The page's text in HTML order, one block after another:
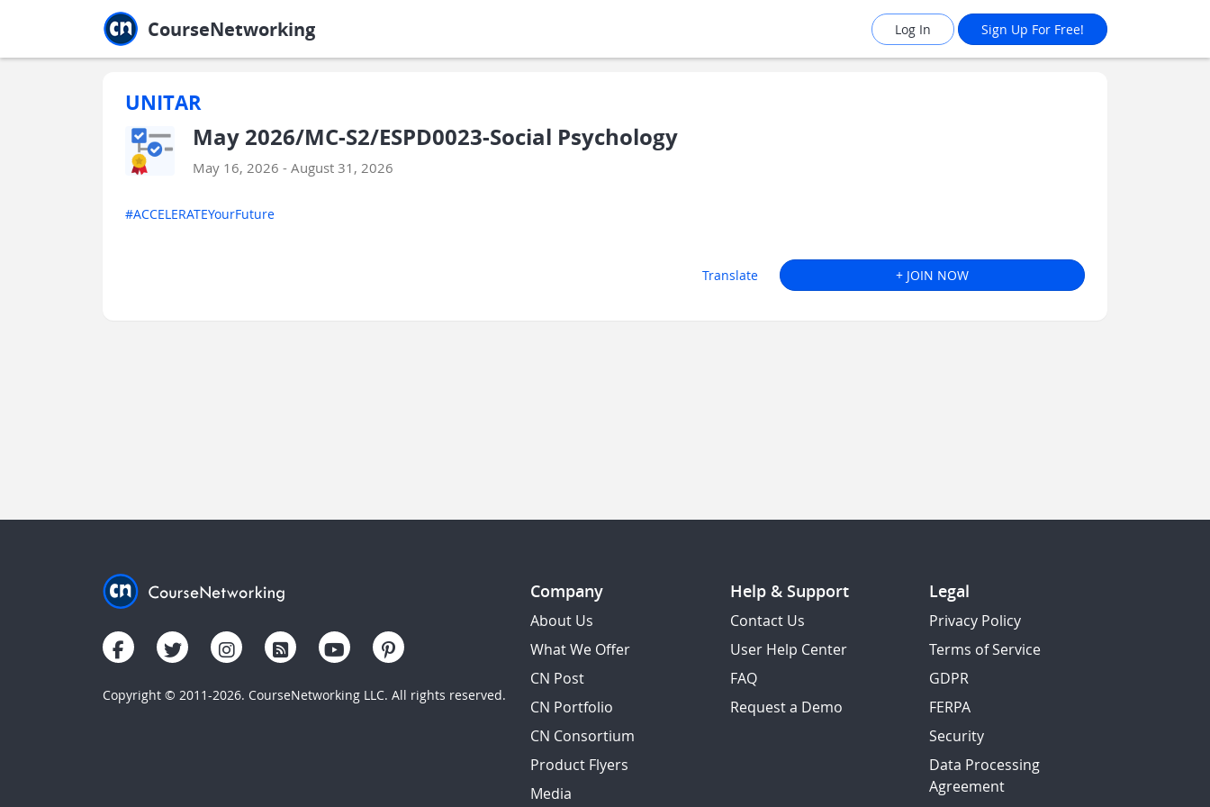
CourseNetworking Log In Sign Up For Free!
UNITAR
May 2026/MC-S2/ESPD0023-Social Psychology
May 16, 2026 - August 31, 2026
#ACCELERATEYourFuture
Translate + JOIN NOW
Copyright © 2011-2026. CourseNetworking LLC. All rights reserved.
Company
About Us
What We Offer
CN Post
CN Portfolio
CN Consortium
Product Flyers
Media
Help & Support
Contact Us
User Help Center
FAQ
Request a Demo
Legal
Privacy Policy
Terms of Service
GDPR
FERPA
Security
Data Processing
Agreement